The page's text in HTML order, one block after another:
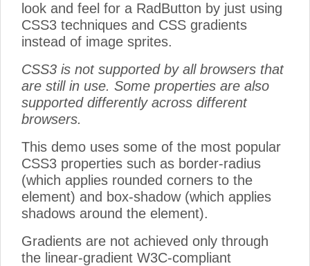
look and feel for a RadButton by just using
CSS3 techniques and CSS gradients
instead of image sprites.
CSS3 is not supported by all browsers that
are still in use. Some properties are also
supported differently across different
browsers.
This demo uses some of the most popular
CSS3 properties such as border-radius
(which applies rounded corners to the
element) and box-shadow (which applies
shadows around the element).
Gradients are not achieved only through
the linear-gradient W3C-compliant